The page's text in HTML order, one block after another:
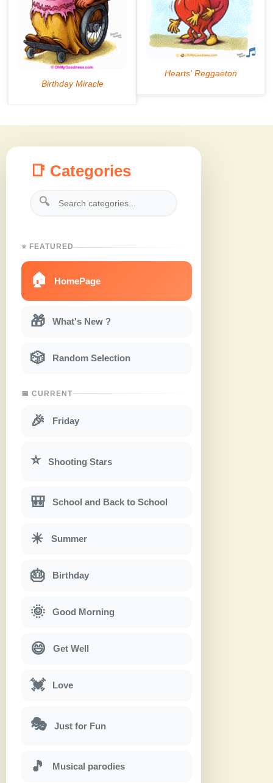
📑 Categories
🔍
⭐ FEATURED
🏠 HomePage
🎁 What's New ?
🎲 Random Selection
📅 CURRENT
🎉 Friday
⭐ Shooting Stars
🎒 School and Back to School
☀ Summer
🎂 Birthday
🌞 Good Morning
😄 Get Well
💓 Love
🎭 Just for Fun
🎵 Musical parodies